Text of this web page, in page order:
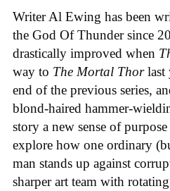
Writer Al Ewing has been
the God Of Thunder since
drastically improved when
way to The Mortal Thorlast
end of the previous series,
blond-haired hammer-
story a new sense of
explore how one ordinary
man stands up against
sharper art team with